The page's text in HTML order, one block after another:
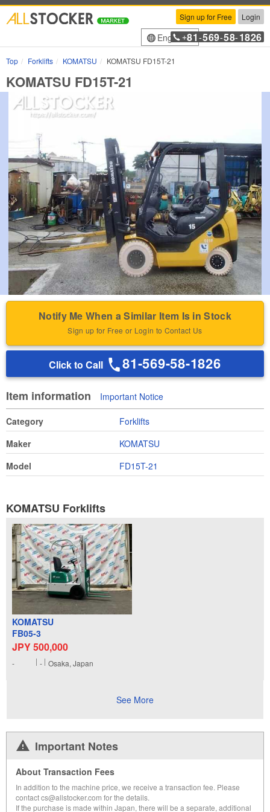
Sign up for Free Login
English+81 -569-58-1826
Top Forklifts KOMATSU KOMATSU FD15T-21
KOMATSU FD15T-21
Notify Me When a Similar Item Is in Stock
Sign up for Free or Login to Contact Us
Click to Call 81-569-58-1826
Item information Important Notice
Category
Forklifts
Maker
KOMATSU
Model
FD15T-21
KOMATSU Forklifts
KOMATSU
FB05-3
JPY 500,000
- - Osaka, Japan
See More
Important Notes
About Transaction Fees
In addition to the machine price, we receive a transaction fee. Please
contact cs@allstocker.com for the details.
If the purchase is made within Japan, there will be a separate, additional